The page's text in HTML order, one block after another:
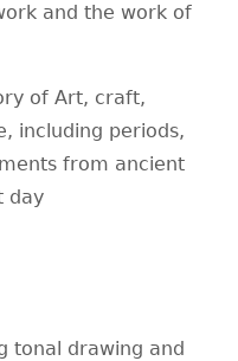
and the work of
of Art, craft,
including periods,
from ancient
day
tonal drawing and